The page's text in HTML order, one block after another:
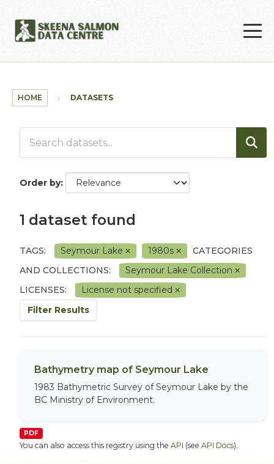
HOME DATASETS
Order by
1 dataset found
TAGS: Seymour Lake 1980s
CATEGORIES
AND COLLECTIONS:
Seymour Lake Collection
LICENSES:
License not specified
Filter Results
Bathymetry map of Seymour Lake
1983 Bathymetric Survey of Seymour Lake by the
BC Ministry of Environment.
PDF
You can also access this registry using the API (see API Docs).